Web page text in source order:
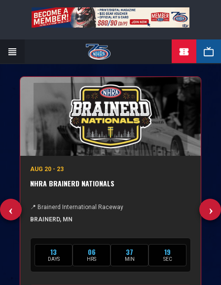
AUG 20 - 23
NHRA BRAINERD NATIONALS
📍 Brainerd International Raceway
BRAINERD, MN
13
DAYS
06
HRS
37
MIN
18
SEC